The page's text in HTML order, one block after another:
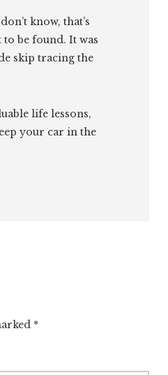
know, that’s
be found. It was
skip tracing the
life lessons,
your car in the
*